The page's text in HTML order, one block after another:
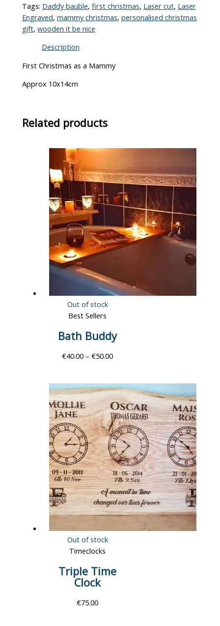
Tags: Daddy bauble,first christmas, Laser cut, Laser
Engraved,mammy christmas,personalised christmas
gift,wooden it be nice
Description
First Christmas as a Mammy
Approx 10x14cm
Related products
Out of stock
Best Sellers
Bath Buddy
€40.00 – €50.00
Out of stock
Timeclocks
Triple Time
Clock
€75.00